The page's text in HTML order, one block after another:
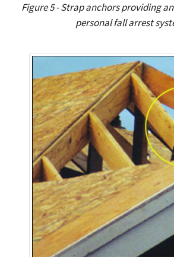
Figure 5 - Strap anchors providing
personal fall arrest